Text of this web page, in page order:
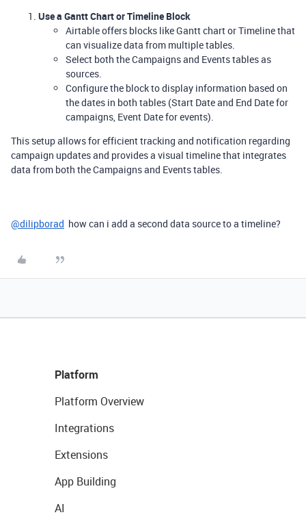
Use a Gantt Chart or Timeline Block
Airtable offers blocks like Gantt chart or Timeline that
can visualize data from multiple tables.
Select both the Campaigns and Events tables as
sources.
Configure the block to display information based on
the dates in both tables (Start Date and End Date for
campaigns, Event Date for events).
This setup allows for efficient tracking and notification regarding
campaign updates and provides a visual timeline that integrates
data from both the Campaigns and Events tables.
@dilipborad how can i add a second data source to a timeline?
Platform
Platform Overview
Integrations
Extensions
App Building
AI